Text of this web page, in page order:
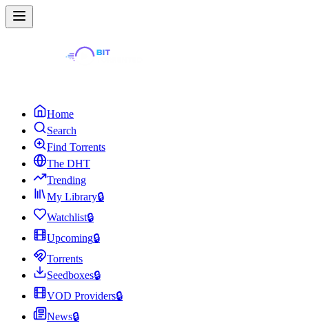
Home
Search
Find Torrents
The DHT
Trending
My Library🔒
Watchlist🔒
Upcoming🔒
Torrents
Seedboxes🔒
VOD Providers🔒
News🔒